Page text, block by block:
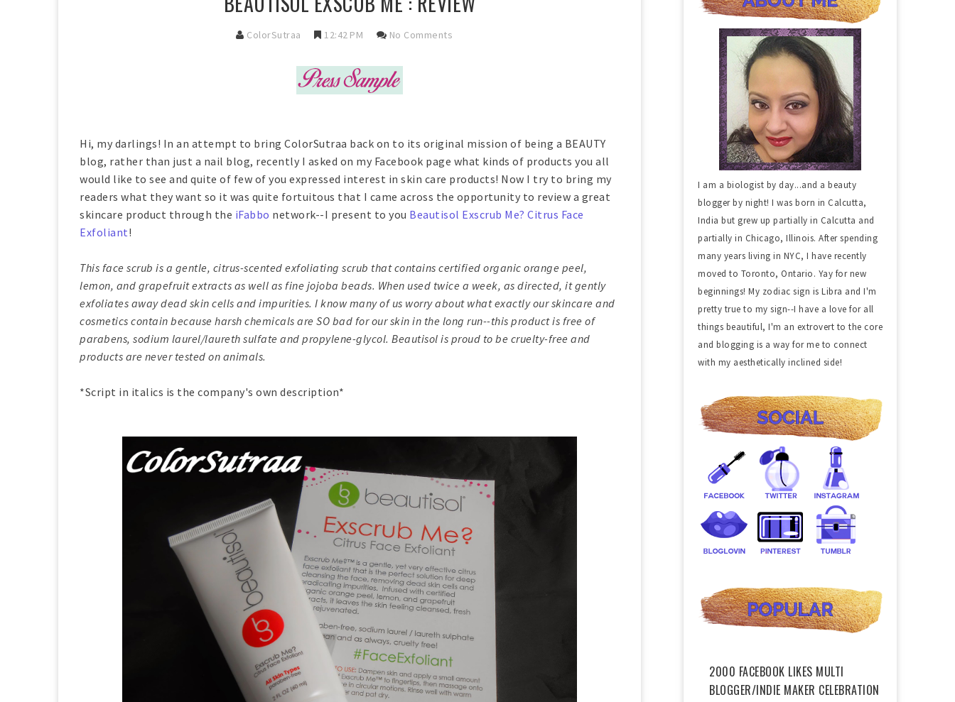
ColorSutraa 12:42 PM No Comments
Hi, my darlings! In an attempt to bring ColorSutraa back on to its original mission of being a BEAUTY
blog, rather than just a nail blog, recently I asked on my Facebook page what kinds of products you all
would like to see and quite of few of you expressed interest in skin care products! Now I try to bring my
readers what they want so it was quite fortuitous that I came across the opportunity to review a great
skincare product through the iFabbo network--I present to you Beautisol Exscrub Me? Citrus Face
Exfoliant!
This face scrub is a gentle, citrus-scented exfoliating scrub that contains certified organic orange peel,
lemon, and grapefruit extracts as well as fine jojoba beads. When used twice a week, as directed, it gently
exfoliates away dead skin cells and impurities. I know many of us worry about what exactly our skincare and
cosmetics contain because harsh chemicals are SO bad for our skin in the long run--this product is free of
parabens, sodium laurel/laureth sulfate and propylene-glycol. Beautisol is proud to be cruelty-free and
products are never tested on animals.
*Script in italics is the company's own description*
I am a biologist by day...and a beauty
blogger by night! I was born in Calcutta,
India but grew up partially in Calcutta and
partially in Chicago, Illinois. After spending
many years living in NYC, I have recently
moved to Toronto, Ontario. Yay for new
beginnings! My zodiac sign is Libra and I'm
pretty true to my sign--I have a love for all
things beautiful, I'm an extrovert to the core
and blogging is a way for me to connect
with my aesthetically inclined side!
2000 FACEBOOK LIKES MULTI
BLOGGER/INDIE MAKER CELEBRATION